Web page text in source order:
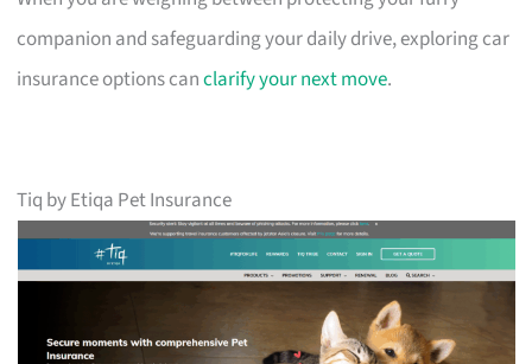
companion and safeguarding your daily drive, exploring car
insurance options canclarify your next move.
Tiq by Etiqa Pet Insurance